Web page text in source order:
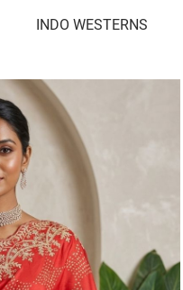
INDO WESTERNS